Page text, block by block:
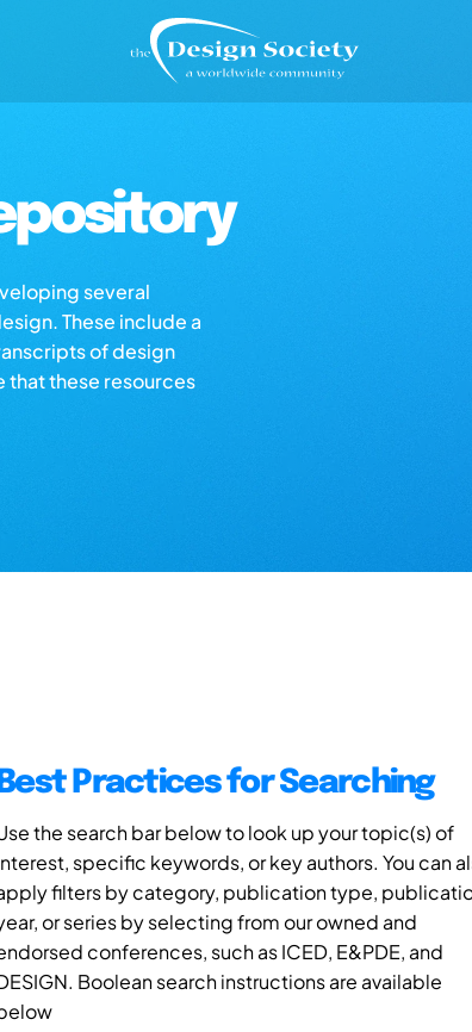
several
These include a
of design
that these resources
Best Practices for Searching
the search bar below to look up your topic(s) of
specific keywords, or key authors. You can
filters by category, publication type,
or series by selecting from our owned and
conferences, such as ICED, E&PDE, and
Boolean search instructions are available